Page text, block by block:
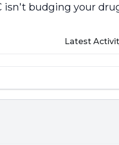
isn't budging your
Latest